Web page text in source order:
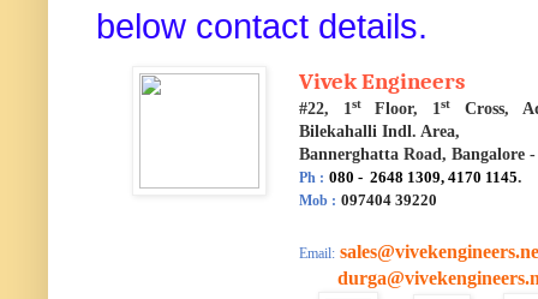
below contact details.
Vivek Engineers
#22, 1stFloor, 1stCross,
Bilekahalli Indl. Area,
Bannerghatta Road, Bangalore
Ph : 080 - 2648 1309, 4170 1145.
Mob : 097404 39220
Email: